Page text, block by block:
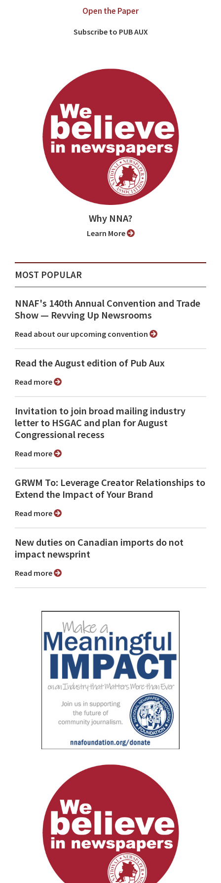
Open the Paper
Subscribe to PUB AUX
Why NNA?
Learn More
MOST POPULAR
NNAF's 140th Annual Convention and Trade
Show ⁠— Revving Up Newsrooms
Read about our upcoming convention
Read the August edition of Pub Aux
Read more
Invitation to join broad mailing industry
letter to HSGAC and plan for August
Congressional recess
Read more
GRWM To: Leverage Creator Relationships to
Extend the Impact of Your Brand
Read more
New duties on Canadian imports do not
impact newsprint
Read more